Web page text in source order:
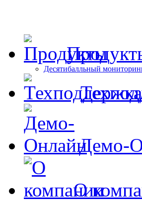
Десятибалльный
Демо-
О